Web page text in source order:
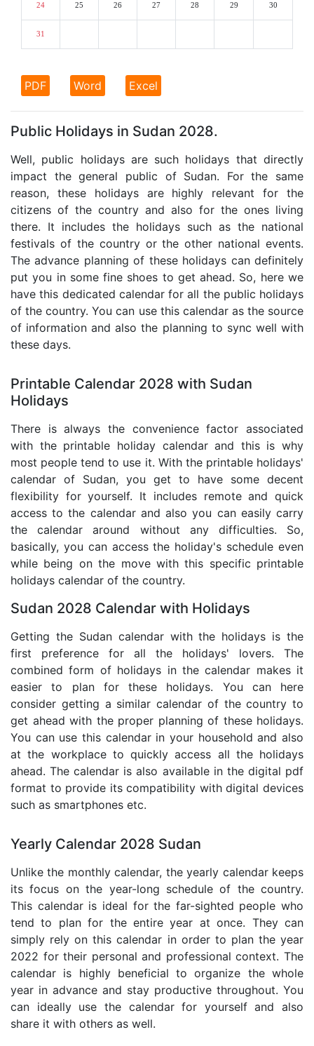
24 25 26 27 28 29 30
31
PDF Word Excel
Public Holidays in Sudan 2028.
Well, public holidays are such holidays that directly
impact the general public of Sudan. For the same
reason, these holidays are highly relevant for the
citizens of the country and also for the ones living
there. It includes the holidays such as the national
festivals of the country or the other national events.
The advance planning of these holidays can definitely
put you in some fine shoes to get ahead. So, here we
have this dedicated calendar for all the public holidays
of the country. You can use this calendar as the source
of information and also the planning to sync well with
these days.
Printable Calendar 2028 with Sudan
Holidays
There is always the convenience factor associated
with the printable holiday calendar and this is why
most people tend to use it. With the printable holidays'
calendar of Sudan, you get to have some decent
flexibility for yourself. It includes remote and quick
access to the calendar and also you can easily carry
the calendar around without any difficulties. So,
basically, you can access the holiday's schedule even
while being on the move with this specific printable
holidays calendar of the country.
Sudan 2028 Calendar with Holidays
Getting the Sudan calendar with the holidays is the
first preference for all the holidays' lovers. The
combined form of holidays in the calendar makes it
easier to plan for these holidays. You can here
consider getting a similar calendar of the country to
get ahead with the proper planning of these holidays.
You can use this calendar in your household and also
at the workplace to quickly access all the holidays
ahead. The calendar is also available in the digital pdf
format to provide its compatibility with digital devices
such as smartphones etc.
Yearly Calendar 2028 Sudan
Unlike the monthly calendar, the yearly calendar keeps
its focus on the year-long schedule of the country.
This calendar is ideal for the far-sighted people who
tend to plan for the entire year at once. They can
simply rely on this calendar in order to plan the year
2022 for their personal and professional context. The
calendar is highly beneficial to organize the whole
year in advance and stay productive throughout. You
can ideally use the calendar for yourself and also
share it with others as well.